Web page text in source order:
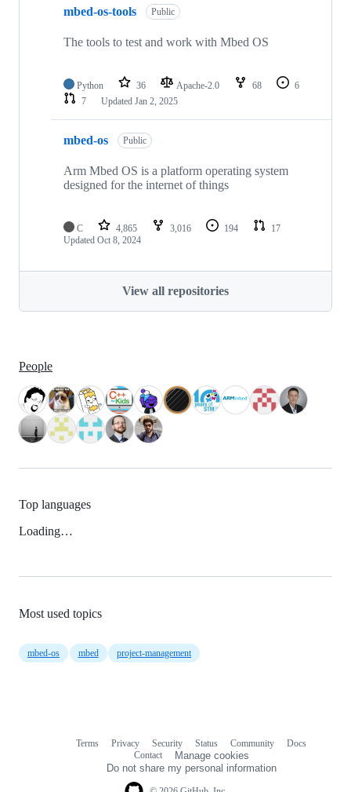
mbed-os-tools Public
The tools to test and work with Mbed OS
Python 36 Apache-2.0 68
6
7
Updated Jan 2, 2025
mbed-os Public
Arm Mbed OS is a platform operating system
designed for the internet of things
C 4,865 3,016 194
17
Updated Oct 8, 2024
View all repositories
People
Top languages
Loading…
Most used topics
mbed-os mbed project-management
Terms Privacy Security Status Community
Docs
Contact
Manage cookies
Do not share my personal information